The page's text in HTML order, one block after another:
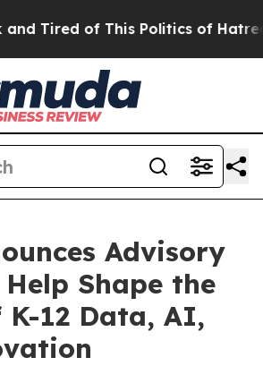
of This Politics of Hatred”
Advisory
Shape the
K-12 Data, AI,